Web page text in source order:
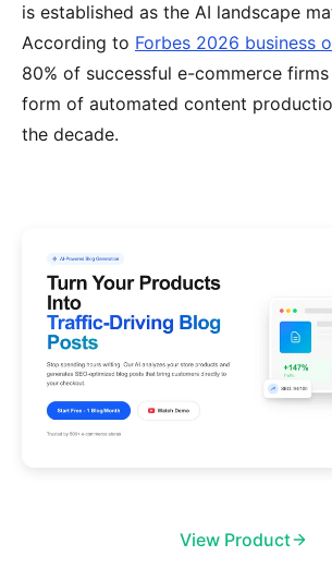
is established as the AI landscape
According to Forbes 2026 business
80% of successful e-commerce
form of automated content
the decade.
View Product